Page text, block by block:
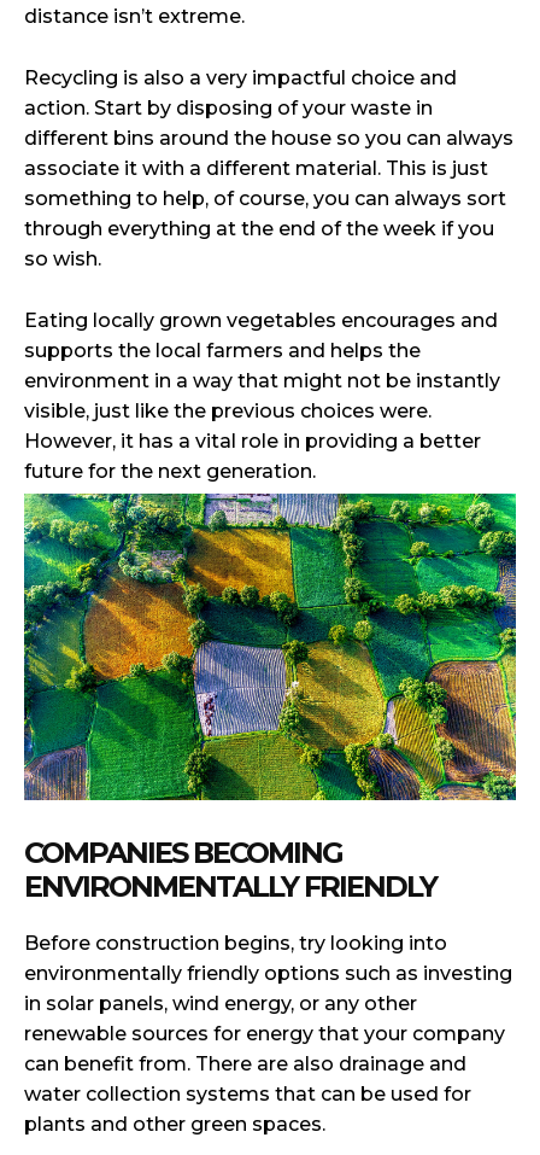
distance isn’t extreme.
Recycling is also a very impactful choice and
action. Start by disposing of your waste in
different bins around the house so you can always
associate it with a different material. This is just
something to help, of course, you can always sort
through everything at the end of the week if you
so wish.
Eating locally grown vegetables encourages and
supports the local farmers and helps the
environment in a way that might not be instantly
visible, just like the previous choices were.
However, it has a vital role in providing a better
future for the next generation.
COMPANIES BECOMING
ENVIRONMENTALLY FRIENDLY
Before construction begins, try looking into
environmentally friendly options such as investing
in solar panels, wind energy, or any other
renewable sources for energy that your company
can benefit from. There are also drainage and
water collection systems that can be used for
plants and other green spaces.